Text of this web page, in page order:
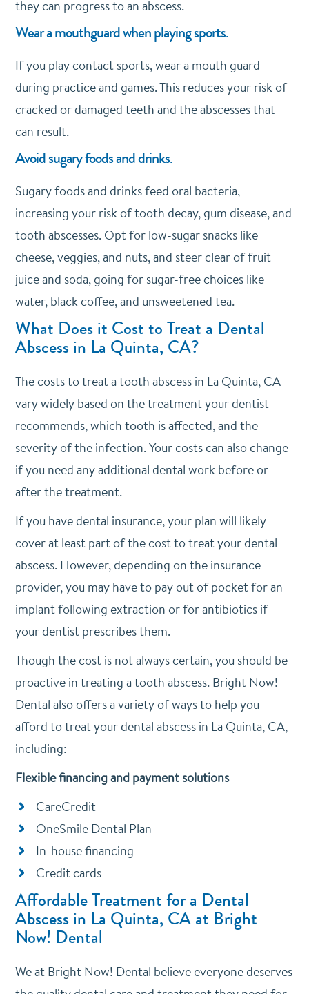
they can progress to an abscess.
Wear a mouthguard when playing sports.
If you play contact sports, wear a mouth guard
during practice and games. This reduces your risk of
cracked or damaged teeth and the abscesses that
can result.
Avoid sugary foods and drinks.
Sugary foods and drinks feed oral bacteria,
increasing your risk of tooth decay, gum disease, and
tooth abscesses. Opt for low-sugar snacks like
cheese, veggies, and nuts, and steer clear of fruit
juice and soda, going for sugar-free choices like
water, black coffee, and unsweetened tea.
What Does it Cost to Treat a Dental
Abscess in La Quinta, CA?
The costs to treat a tooth abscess in La Quinta, CA
vary widely based on the treatment your dentist
recommends, which tooth is affected, and the
severity of the infection. Your costs can also change
if you need any additional dental work before or
after the treatment.
If you have dental insurance, your plan will likely
cover at least part of the cost to treat your dental
abscess. However, depending on the insurance
provider, you may have to pay out of pocket for an
implant following extraction or for antibiotics if
your dentist prescribes them.
Though the cost is not always certain, you should be
proactive in treating a tooth abscess. Bright Now!
Dental also offers a variety of ways to help you
afford to treat your dental abscess in La Quinta, CA,
including:
Flexible financing and payment solutions
CareCredit
OneSmile Dental Plan
In-house financing
Credit cards
Affordable Treatment for a Dental
Abscess in La Quinta, CA at Bright
Now! Dental
We at Bright Now! Dental believe everyone deserves